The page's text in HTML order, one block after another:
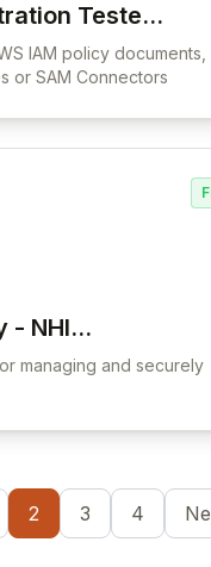
Tester:
in
IAM policy documents,
or SAM Connectors
- NHI
- NHI
managing and securely
2 3 4